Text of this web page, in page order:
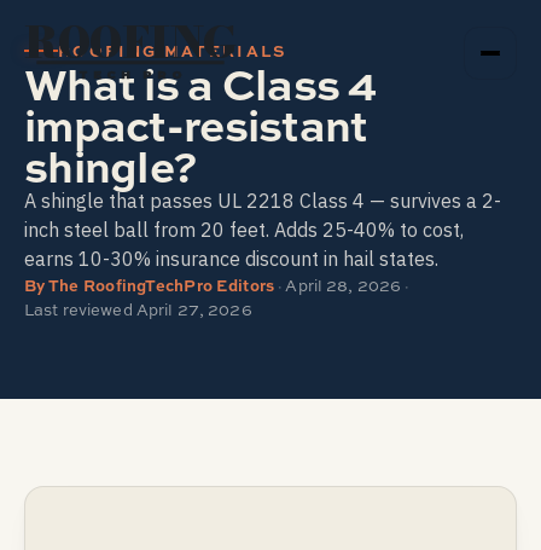
ROOFING
TECH PRO
ROOFING MATERIALS
What is a Class 4
impact-resistant
shingle?
A shingle that passes UL 2218 Class 4 — survives a 2-
inch steel ball from 20 feet. Adds 25-40% to cost,
earns 10-30% insurance discount in hail states.
ByThe RoofingTechPro Editors ·April 28, 2026 ·
Last reviewed April 27, 2026